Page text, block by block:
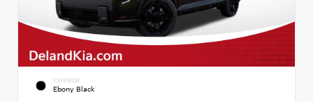
EXTERIOR
Ebony Black